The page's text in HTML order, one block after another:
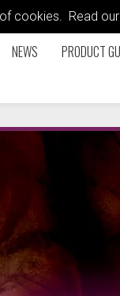
cookies. Read our
NEWS PRODUCT